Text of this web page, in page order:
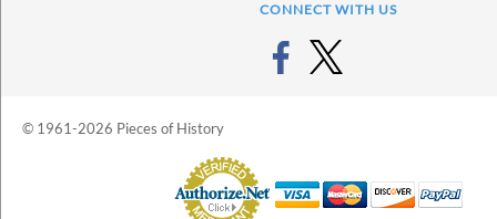
CONNECT WITH US
© 1961-2026 Pieces of History